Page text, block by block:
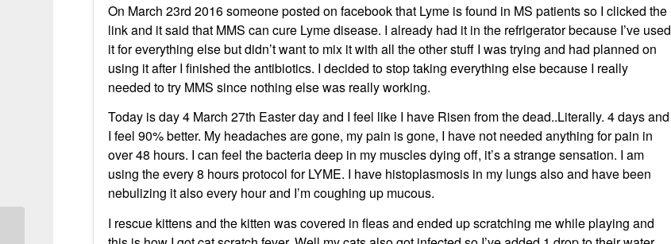
On March 23rd 2016 someone posted on facebook that Lyme is found in MS patients so I clicked the
link and it said that MMS can cure Lyme disease. I already had it in the refrigerator because I’ve used
it for everything else but didn’t want to mix it with all the other stuff I was trying and had planned on
using it after I finished the antibiotics. I decided to stop taking everything else because I really
needed to try MMS since nothing else was really working.
Today is day 4 March 27th Easter day and I feel like I have Risen from the dead..Literally. 4 days and
I feel 90% better. My headaches are gone, my pain is gone, I have not needed anything for pain in
over 48 hours. I can feel the bacteria deep in my muscles dying off, it’s a strange sensation. I am
using the every 8 hours protocol for LYME. I have histoplasmosis in my lungs also and have been
nebulizing it also every hour and I’m coughing up mucous.
I rescue kittens and the kitten was covered in fleas and ended up scratching me while playing and
Lyme disease – the circle was